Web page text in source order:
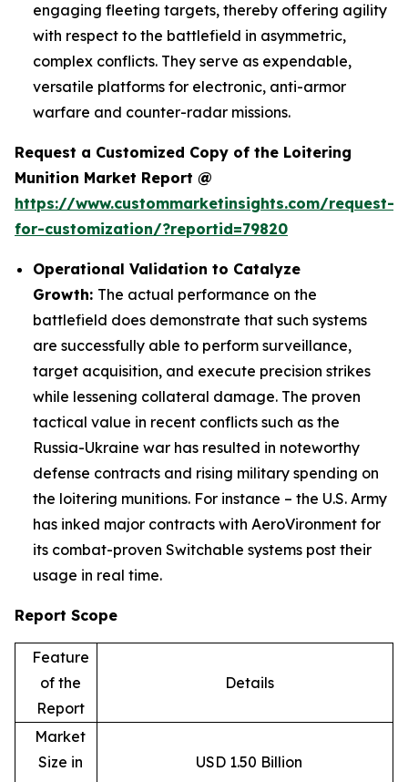
engaging fleeting targets, thereby offering agility
with respect to the battlefield in asymmetric,
complex conflicts. They serve as expendable,
versatile platforms for electronic, anti-armor
warfare and counter-radar missions.
Request a Customized Copy of the Loitering
Munition Market Report @
https://www.custommarketinsights.com/request-
for-customization/?reportid=79820
Operational Validation to Catalyze
Growth: The actual performance on the
battlefield does demonstrate that such systems
are successfully able to perform surveillance,
target acquisition, and execute precision strikes
while lessening collateral damage. The proven
tactical value in recent conflicts such as the
Russia-Ukraine war has resulted in noteworthy
defense contracts and rising military spending on
the loitering munitions. For instance – the U.S. Army
has inked major contracts with AeroVironment for
its combat-proven Switchable systems post their
usage in real time.
Report Scope
Feature
of the
Report
Details
Market
Size in
USD 1.50 Billion